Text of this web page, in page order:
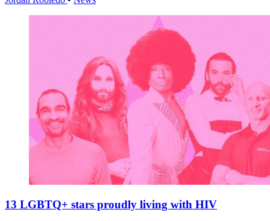
13 LGBTQ+ stars proudly living with HIV